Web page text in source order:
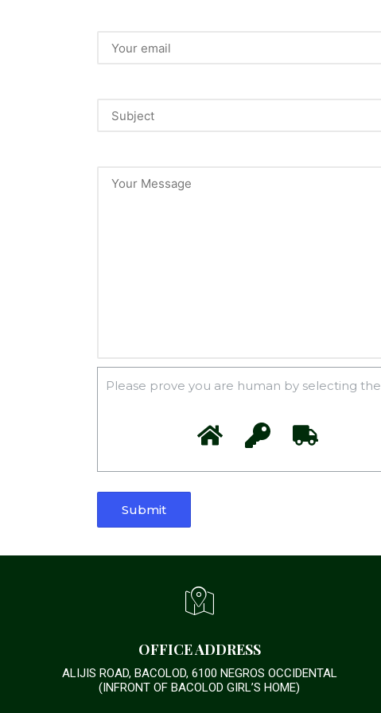
Please prove you are human by selecting the
OFFICE ADDRESS
ALIJIS ROAD, BACOLOD, 6100 NEGROS OCCIDENTAL
(INFRONT OF BACOLOD GIRL’S HOME)